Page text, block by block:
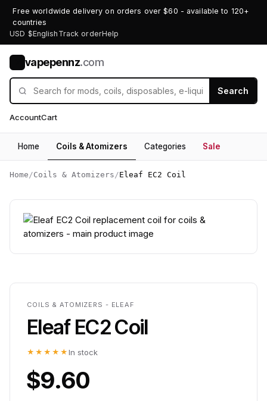
Free worldwide delivery on orders over $60 - available to 120+
countries
USD $English Track orderHelp
vapepennz.com
Search
AccountCart
Home Coils & Atomizers Categories Sale
Home /Coils & Atomizers /Eleaf EC2 Coil
COILS & ATOMIZERS - ELEAF
Eleaf EC2 Coil
★★★★★ In stock
$9.60